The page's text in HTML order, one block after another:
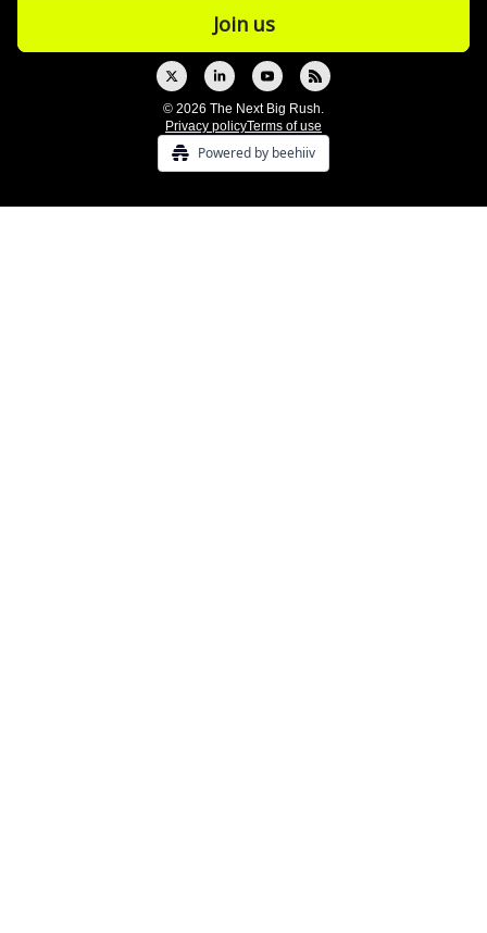
© 2026 The Next Big Rush.
Privacy policyTerms of use
Powered by beehiiv